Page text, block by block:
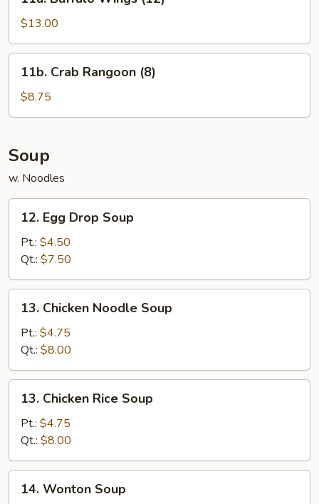
Buffalo
Wings
(12)
$13.00
Crab
Rangoon
(8)
11b. Crab Rangoon (8)
$8.75
Soup
w. Noodles
Egg
Drop
Soup
12. Egg Drop Soup
Pt.: $4.50
Qt.: $7.50
Chicken
Noodle
Soup
13. Chicken Noodle Soup
Pt.: $4.75
Qt.: $8.00
Chicken
Rice
Soup
13. Chicken Rice Soup
Pt.: $4.75
Qt.: $8.00
Wonton
14. Wonton Soup